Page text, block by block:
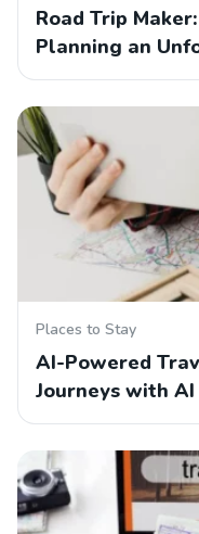
Road Trip
Planning an
Places to Stay
AI-Powered
Journeys with